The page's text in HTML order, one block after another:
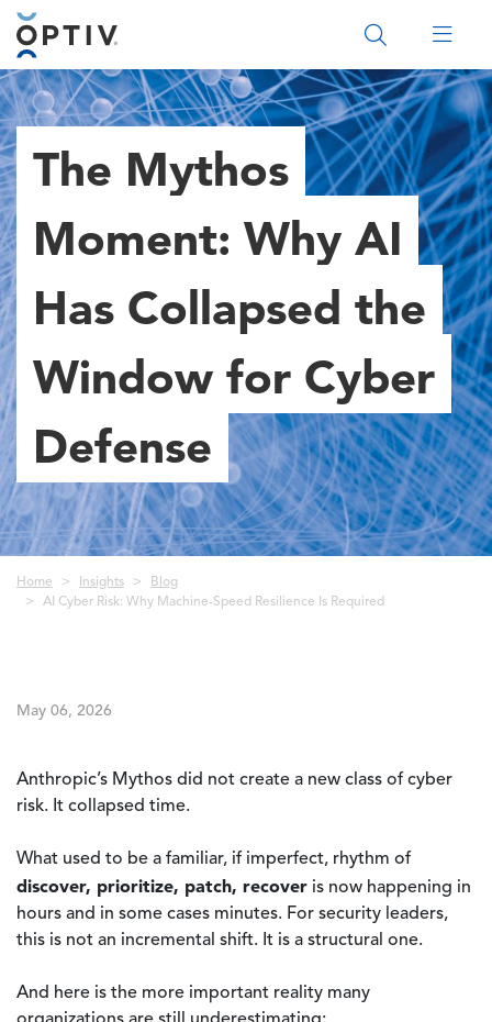
Main Menu 2
The Mythos
Moment: Why AI
Has Collapsed the
Window for Cyber
Defense
Breadcrumb
Home Insights
Blog
AI Cyber Risk: Why Machine-Speed Resilience Is Required
May 06, 2026
Anthropic’s Mythos did not create a new class of cyber
risk. It collapsed time.
What used to be a familiar, if imperfect, rhythm of
discover, prioritize, patch, recover is now happening in
hours and in some cases minutes. For security leaders,
this is not an incremental shift. It is a structural one.
And here is the more important reality many